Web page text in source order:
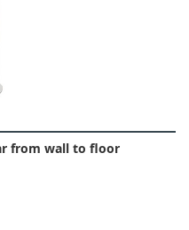
from wall to floor